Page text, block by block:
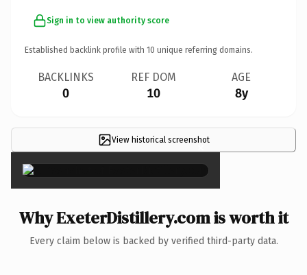
Sign in to view authority score
Established backlink profile with 10 unique referring domains.
BACKLINKS
0
REF DOM
10
AGE
8y
View historical screenshot
×
Why ExeterDistillery.com is worth it
Every claim below is backed by verified third-party data.